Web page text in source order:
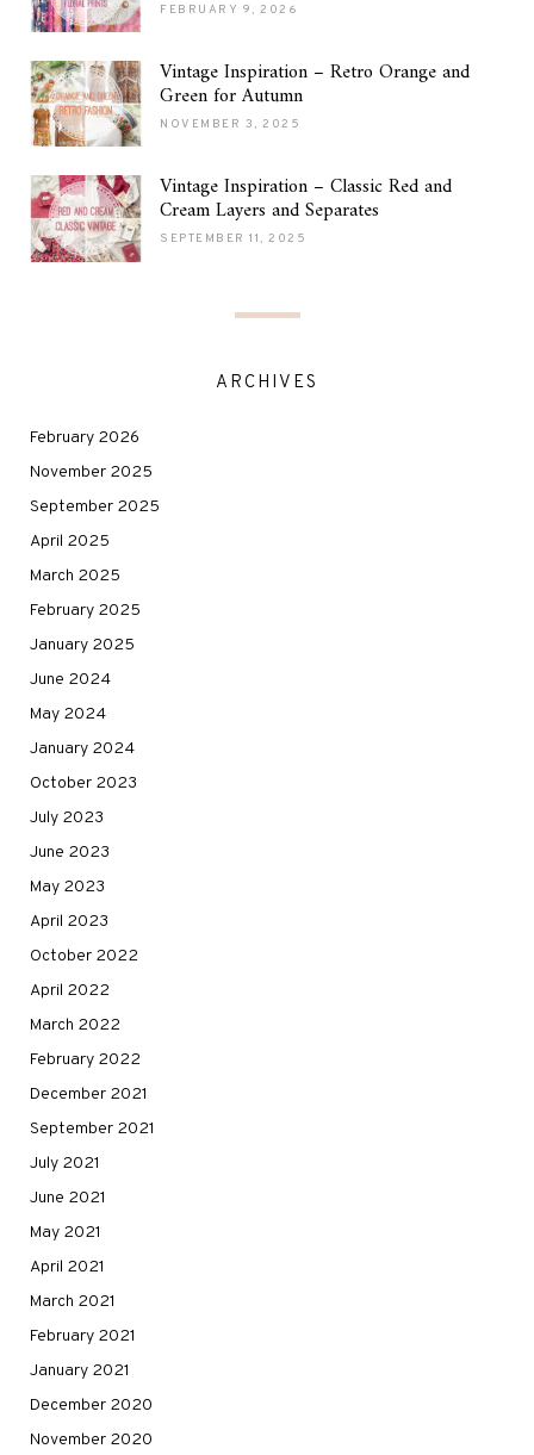
FEBRUARY 9, 2026
Vintage Inspiration – Retro Orange and
Green for Autumn
NOVEMBER 3, 2025
Vintage Inspiration – Classic Red and
Cream Layers and Separates
SEPTEMBER 11, 2025
ARCHIVES
February 2026
November 2025
September 2025
April 2025
March 2025
February 2025
January 2025
June 2024
May 2024
January 2024
October 2023
July 2023
June 2023
May 2023
April 2023
October 2022
April 2022
March 2022
February 2022
December 2021
September 2021
July 2021
June 2021
May 2021
April 2021
March 2021
February 2021
January 2021
December 2020
November 2020